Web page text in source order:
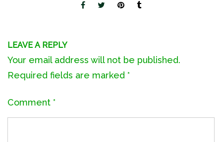
LEAVE A REPLY
Your email address will not be published.
Required fields are marked *
Comment *